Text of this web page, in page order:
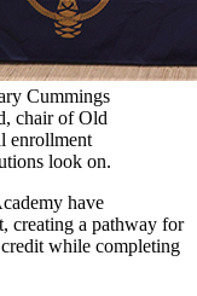
Cummings
chair of Old
enrollment
look on.
have
creating a pathway for
while completing